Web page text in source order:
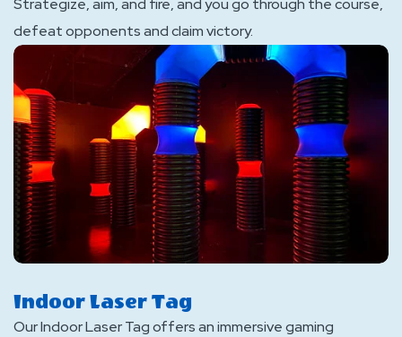
Strategize, aim, and fire, and you go through the course,
defeat opponents and claim victory.
Indoor Laser Tag
Our Indoor Laser Tag offers an immersive gaming